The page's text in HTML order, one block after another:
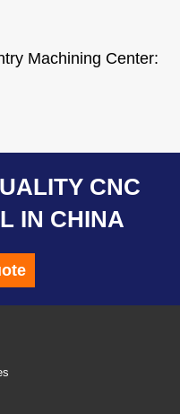
Machining Center:
CNC
IN CHINA